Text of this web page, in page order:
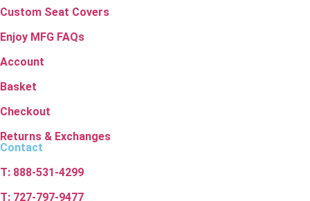
Custom Seat Covers
Enjoy MFG FAQs
Account
Basket
Checkout
Returns & Exchanges
Contact
T: 888-531-4299
T: 727-797-9477